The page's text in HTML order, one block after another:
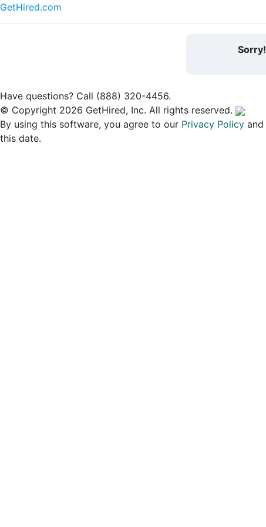
GetHired.com
Sorry!
Have questions? Call (888) 320-4456.
© Copyright 2026 GetHired, Inc. All rights reserved.
By using this software, you agree to our Privacy Policy and
this date.